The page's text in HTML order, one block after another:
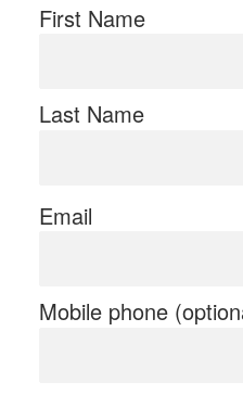
First Name
Last Name
Email
Mobile phone